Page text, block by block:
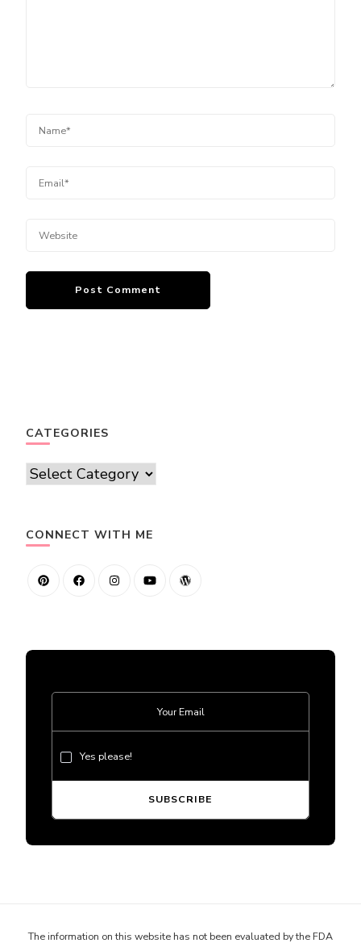
CATEGORIES
Categories
CONNECT WITH ME
Yes please!
The information on this website has not been evaluated by the FDA